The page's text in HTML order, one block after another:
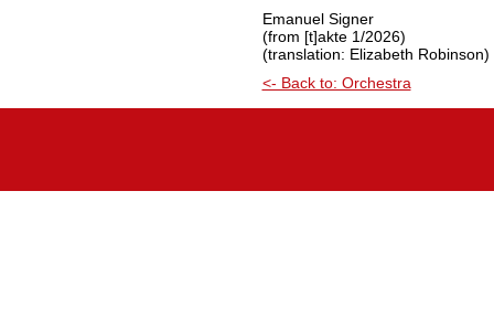
Emanuel Signer
(from [t]akte 1/2026)
(translation: Elizabeth Robinson)
<- Back to: Orchestra